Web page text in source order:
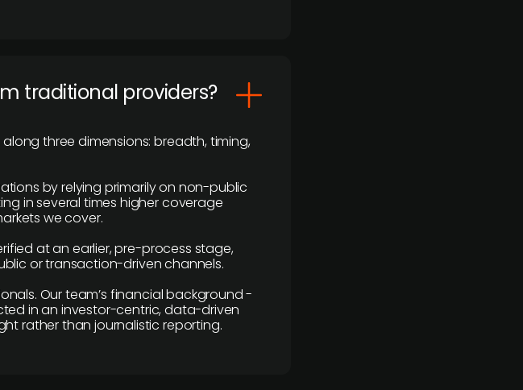
traditional providers?
three dimensions: breadth, timing,
by relying primarily on non-public
in several times higher coverage
we cover.
at an earlier, pre-process stage,
or transaction-driven channels.
Our team’s financial background -
in an investor-centric, data-driven
rather than journalistic reporting.